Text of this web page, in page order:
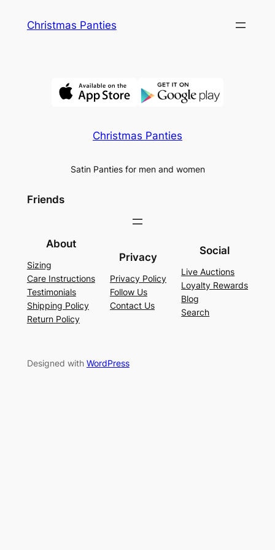
Christmas Panties
Christmas Panties
Satin Panties for men and women
Friends
About
Sizing
Care Instructions
Testimonials
Shipping Policy
Return Policy
Privacy
Privacy Policy
Follow Us
Contact Us
Social
Live Auctions
Loyalty Rewards
Blog
Search
Designed with WordPress